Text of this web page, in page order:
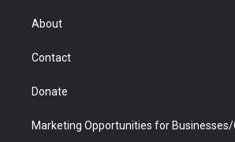
r
About
Contact
Donate
Marketing Opportunities for